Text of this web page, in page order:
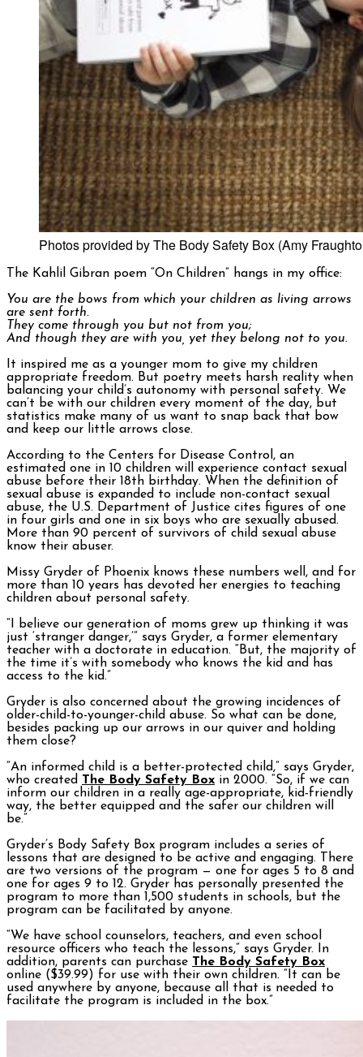
Photos provided by The Body Safety Box (Amy
The Kahlil Gibran poem “On Children” hangs in my office:
You are the bows from which your children as living arrows
are sent forth.
They come through you but not from you;
And though they are with you, yet they belong not to you.
It inspired me as a younger mom to give my children
appropriate freedom. But poetry meets harsh reality when
balancing your child’s autonomy with personal safety. We
can’t be with our children every moment of the day, but
statistics make many of us want to snap back that bow
and keep our little arrows close.
According to the Centers for Disease Control, an
estimated one in 10 children will experience contact sexual
abuse before their 18th birthday. When the definition of
sexual abuse is expanded to include non-contact sexual
abuse, the U.S. Department of Justice cites figures of one
in four girls and one in six boys who are sexually abused.
More than 90 percent of survivors of child sexual abuse
know their abuser.
Missy Gryder of Phoenix knows these numbers well, and for
more than 10 years has devoted her energies to teaching
children about personal safety.
“I believe our generation of moms grew up thinking it was
just ‘stranger danger,’” says Gryder, a former elementary
teacher with a doctorate in education. “But, the majority of
the time it’s with somebody who knows the kid and has
access to the kid.”
Gryder is also concerned about the growing incidences of
older-child-to-younger-child abuse. So what can be done,
besides packing up our arrows in our quiver and holding
them close?
“An informed child is a better-protected child,” says Gryder,
who created The Body Safety Box in 2000. “So, if we can
inform our children in a really age-appropriate, kid-friendly
way, the better equipped and the safer our children will
be.”
Gryder’s Body Safety Box program includes a series of
lessons that are designed to be active and engaging. There
are two versions of the program — one for ages 5 to 8 and
one for ages 9 to 12. Gryder has personally presented the
program to more than 1,500 students in schools, but the
program can be facilitated by anyone.
“We have school counselors, teachers, and even school
resource officers who teach the lessons,” says Gryder. In
addition, parents can purchase The Body Safety Box
online ($39.99) for use with their own children. “It can be
used anywhere by anyone, because all that is needed to
facilitate the program is included in the box.”